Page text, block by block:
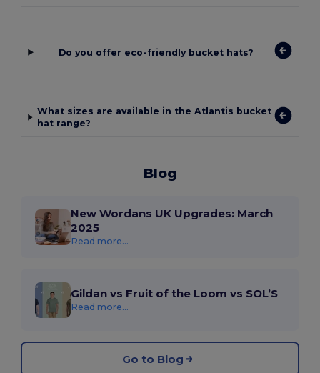
Do you offer eco-friendly bucket hats?
What sizes are available in the Atlantis bucket
hat range?
Blog
New Wordans UK Upgrades: March
2025
Read more...
Gildan vs Fruit of the Loom vs SOL’S
Read more...
Go to Blog